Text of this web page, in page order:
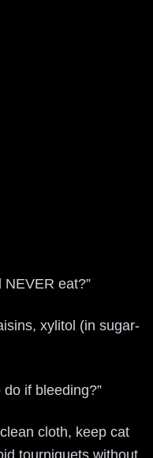
NEVER eat?”
xylitol (in sugar-
if bleeding?”
cloth, keep cat
tourniquets without